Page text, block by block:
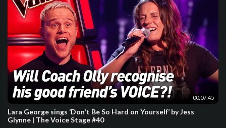
00:07:45
Lara George sings ‘Don't Be So Hard on Yourself’ by Jess
Glynne | The Voice Stage #40